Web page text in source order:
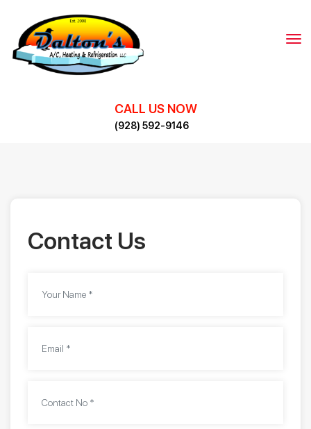
content
CALL US NOW
(928) 592-9146
Contact Us